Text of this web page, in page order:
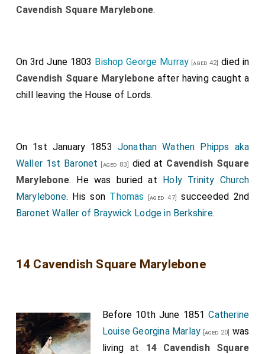
Cavendish Square Marylebone.
On 3rd June 1803 Bishop George Murray [aged 42] died in
Cavendish Square Maryleboneafter having caught a
chill leaving the House of Lords.
On 1st January 1853 Jonathan Wathen Phipps aka
Waller 1st Baronet
[aged 83] died at Cavendish Square
Marylebone. He was buried at Holy Trinity Church
Marylebone. His son Thomas [aged 47]
succeeded 2nd
Baronet Waller of Braywick Lodge in Berkshire.
14 Cavendish Square Marylebone
Before 10th June 1851Catherine
Louise Georgina Marlay [aged 20] was
living at 14 Cavendish Square